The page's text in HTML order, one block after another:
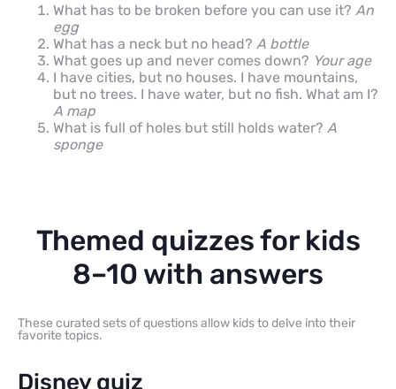
What has to be broken before you can use it? An
egg
What has a neck but no head? A bottle
What goes up and never comes down? Your age
I have cities, but no houses. I have mountains,
but no trees. I have water, but no fish. What am I?
A map
What is full of holes but still holds water? A
sponge
Themed quizzes for kids
8–10 with answers
These curated sets of questions allow kids to delve into their
favorite topics.
Disney quiz